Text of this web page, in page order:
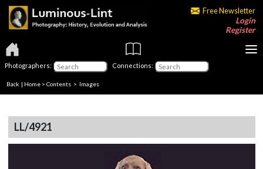
Free Newsletter
Login
Register
Photographers: Connections:
Back | Home > Contents > Images
LL/4921